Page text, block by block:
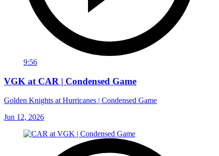
9:56
VGK at CAR | Condensed Game
Golden Knights at Hurricanes | Condensed Game
Jun 12, 2026